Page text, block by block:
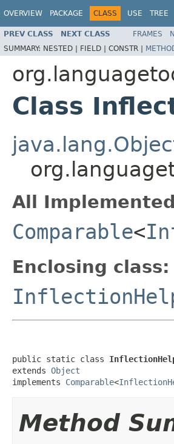
OVERVIEW PACKAGE CLASS USE TREE
PREV CLASS NEXT CLASS FRAMES
SUMMARY: NESTED | FIELD | CONSTR |
Class
All
Comparable<
Enclosing class:
public static class
extends Object
implements Comparable<
Method